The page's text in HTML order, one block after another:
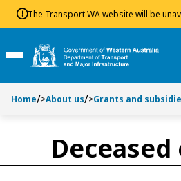
The Transport WA website will be
k
p
o
e
k
p
o
c
Toggle Main Menu
Home >About us >Grants and
Toggle side navigation
Toggle on this page navigation